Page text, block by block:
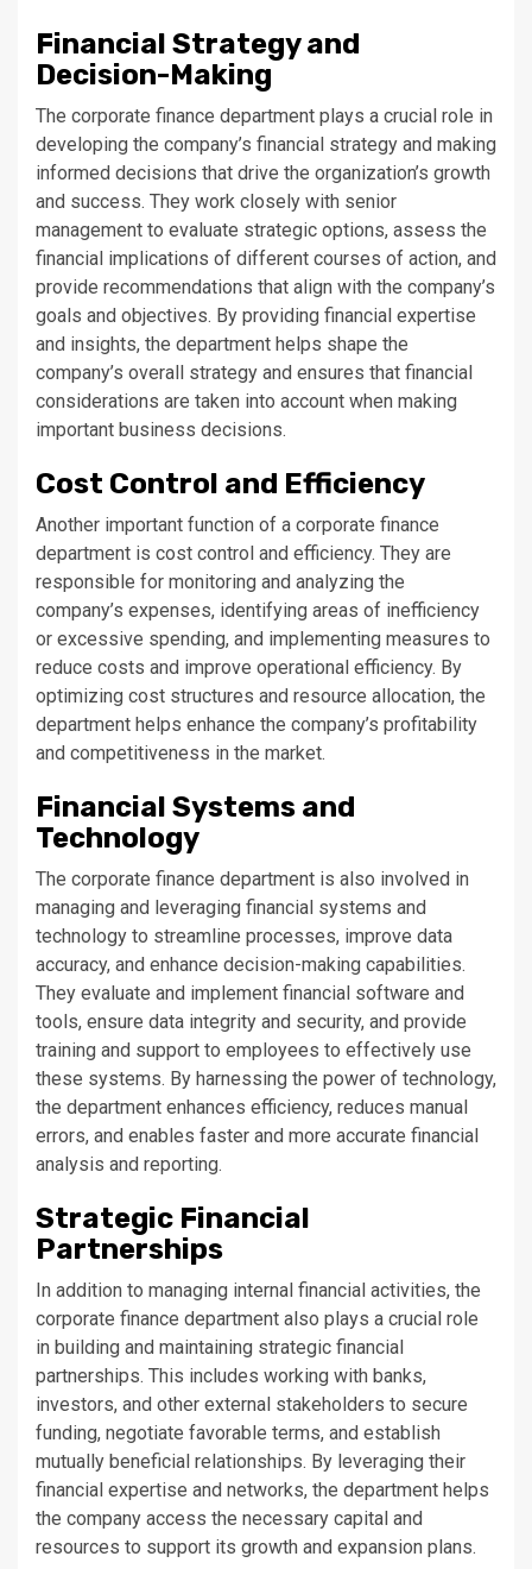
Financial Strategy and
Decision-Making
The corporate finance department plays a crucial role in
developing the company’s financial strategy and making
informed decisions that drive the organization’s growth
and success. They work closely with senior
management to evaluate strategic options, assess the
financial implications of different courses of action, and
provide recommendations that align with the company’s
goals and objectives. By providing financial expertise
and insights, the department helps shape the
company’s overall strategy and ensures that financial
considerations are taken into account when making
important business decisions.
Cost Control and Efficiency
Another important function of a corporate finance
department is cost control and efficiency. They are
responsible for monitoring and analyzing the
company’s expenses, identifying areas of inefficiency
or excessive spending, and implementing measures to
reduce costs and improve operational efficiency. By
optimizing cost structures and resource allocation, the
department helps enhance the company’s profitability
and competitiveness in the market.
Financial Systems and
Technology
The corporate finance department is also involved in
managing and leveraging financial systems and
technology to streamline processes, improve data
accuracy, and enhance decision-making capabilities.
They evaluate and implement financial software and
tools, ensure data integrity and security, and provide
training and support to employees to effectively use
these systems. By harnessing the power of technology,
the department enhances efficiency, reduces manual
errors, and enables faster and more accurate financial
analysis and reporting.
Strategic Financial
Partnerships
In addition to managing internal financial activities, the
corporate finance department also plays a crucial role
in building and maintaining strategic financial
partnerships. This includes working with banks,
investors, and other external stakeholders to secure
funding, negotiate favorable terms, and establish
mutually beneficial relationships. By leveraging their
financial expertise and networks, the department helps
the company access the necessary capital and
resources to support its growth and expansion plans.